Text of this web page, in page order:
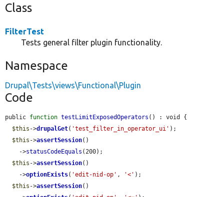
Class
FilterTest
Tests general filter plugin functionality.
Namespace
Drupal\Tests\views\Functional\Plugin
Code
public function testLimitExposedOperators () : void {
$this ->drupalGet( 'test_filter_in_operator_ui' );
$this ->assertSession()
    ->
statusCodeEquals (200);
$this ->assertSession()
    ->
optionExists( 'edit-nid-op' , '<' );
$this ->assertSession()